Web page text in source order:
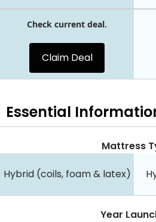
Check current deal.
Claim Deal
Essential
Mattress
Hybrid (coils, foam & latex)
Year